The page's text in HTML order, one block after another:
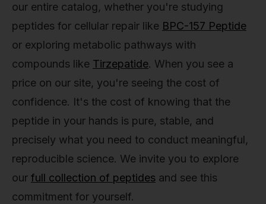
our entire catalog, whether you're studying
peptides for cellular repair like BPC-157 Peptide
or exploring metabolic pathways with
compounds like Tirzepatide. When you see a
price on our site, you're seeing the cost of
confidence. It's the cost of knowing that the
peptide in your hands is pure, stable, and
precisely what you need to conduct meaningful,
reproducible science. We invite you to explore
our full collection of peptides and see this
commitment for yourself.